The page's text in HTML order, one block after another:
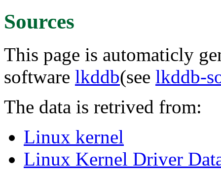
Sources
This page is automaticly
software lkddb(see lkddb-
The data is retrived from:
Linux kernel
Linux Kernel Driver